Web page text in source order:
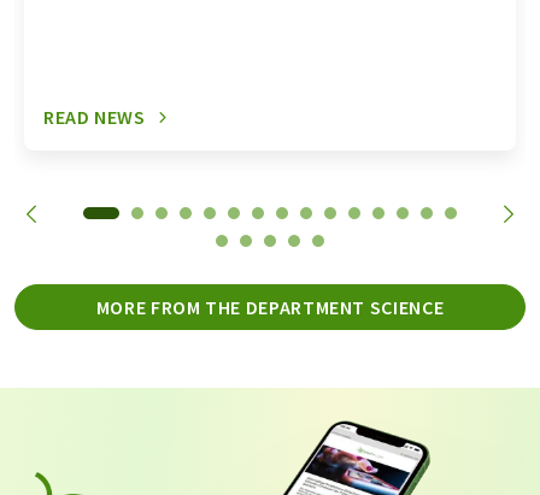
READ NEWS
MORE FROM THE DEPARTMENT SCIENCE